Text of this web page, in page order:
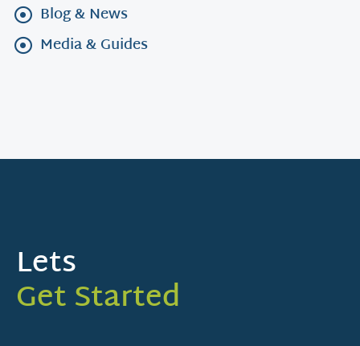
Blog & News
Media & Guides
Lets
Get Started